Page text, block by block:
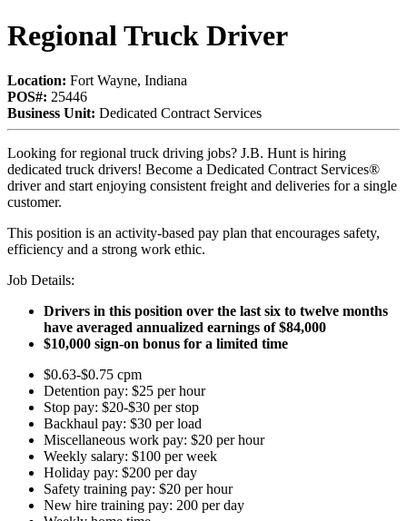
Regional Truck Driver
Location: Fort Wayne, Indiana
POS#: 25446
Business Unit: Dedicated Contract Services
Looking for regional truck driving jobs? J.B. Hunt is hiring
dedicated truck drivers! Become a Dedicated Contract Services®
driver and start enjoying consistent freight and deliveries for a single
customer.
This position is an activity-based pay plan that encourages safety,
efficiency and a strong work ethic.
Job Details:
Drivers in this position over the last six to twelve months
have averaged annualized earnings of $84,000
$10,000 sign-on bonus for a limited time
$0.63-$0.75 cpm
Detention pay: $25 per hour
Stop pay: $20-$30 per stop
Backhaul pay: $30 per load
Miscellaneous work pay: $20 per hour
Weekly salary: $100 per week
Holiday pay: $200 per day
Safety training pay: $20 per hour
New hire training pay: 200 per day